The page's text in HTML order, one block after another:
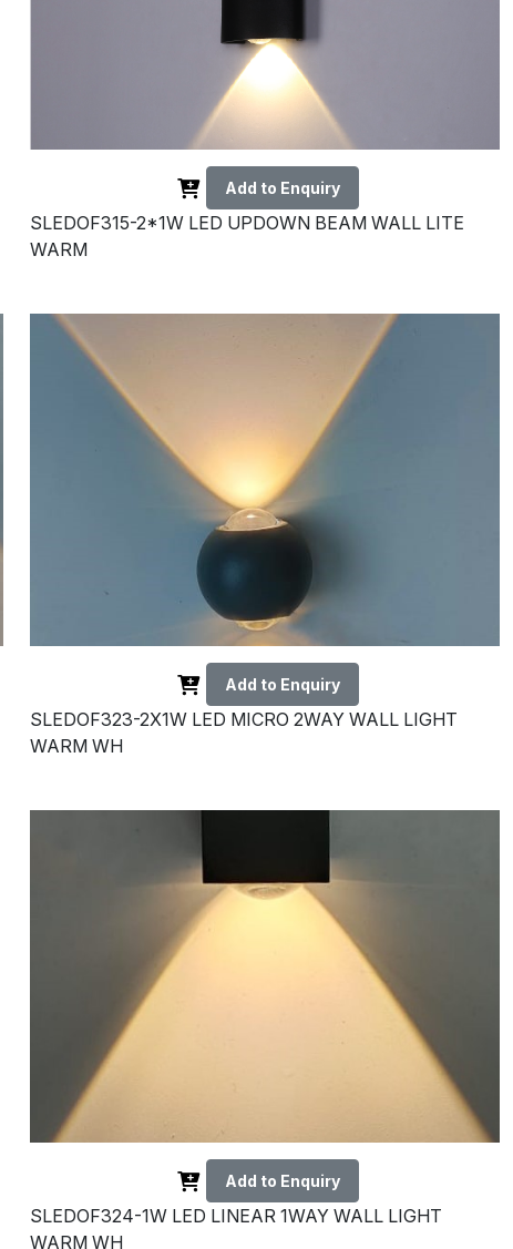
Add to Enquiry
SLEDOF315-2*1W LED UPDOWN BEAM WALL LITE
WARM
Add to Enquiry
SLEDOF323-2X1W LED MICRO 2WAY WALL LIGHT
WARM WH
Add to Enquiry
SLEDOF324-1W LED LINEAR 1WAY WALL LIGHT
WARM WH